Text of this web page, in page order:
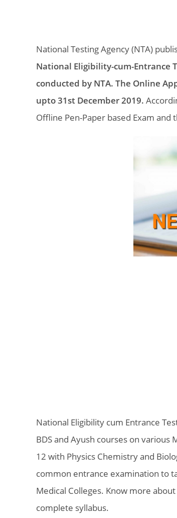
National Testing Agency (NTA)
National Eligibility-cum-Entrance
conducted by NTA. The Online
upto 31st December 2019.
Offline Pen-Paper based Exam
National Eligibility cum Entrance
BDS and Ayush courses on
12 with Physics Chemistry and
common entrance examination to
Medical Colleges. Know more
complete syllabus.